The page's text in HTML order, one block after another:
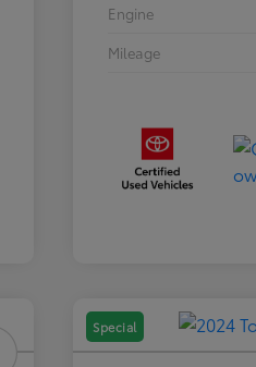
Engine
Mileage
Special